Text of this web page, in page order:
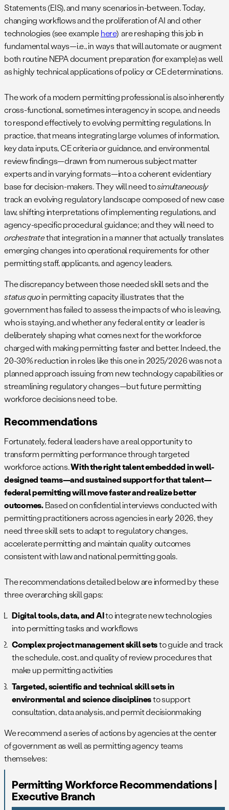
Statements (EIS), and many scenarios in-between. Today,
changing workflows and the proliferation of AI and other
technologies (see examplehere) are reshaping this job in
fundamental ways—i.e., in ways that will automate or augment
both routine NEPA document preparation (for example) as well
as highly technical applications of policy or CE determinations.
The work of a modern permitting professional is also inherently
cross-functional, sometimes interagency in scope, and needs
to respond effectively to evolving permitting regulations. In
practice, that means integrating large volumes of information,
key data inputs, CE criteria or guidance, and environmental
review findings—drawn from numerous subject matter
experts and in varying formats—into a coherent evidentiary
base for decision-makers. They will need tosimultaneously
track an evolving regulatory landscape composed of new case
law, shifting interpretations of implementing regulations, and
agency-specific procedural guidance; and they will need to
orchestratethat integration in a manner that actually translates
emerging changes into operational requirements for other
permitting staff, applicants, and agency leaders.
The discrepancy between those needed skill sets and the
status quoin permitting capacity illustrates that the
government has failed to assess the impacts of who is leaving,
who is staying, and whether any federal entity or leader is
deliberately shaping what comes next for the workforce
charged with making permitting faster and better. Indeed, the
20-30% reduction in roles like this one in 2025/2026 was not a
planned approach issuing from new technology capabilities or
streamlining regulatory changes—but future permitting
workforce decisions need to be.
Recommendations
Fortunately, federal leaders have a real opportunity to
transform permitting performance through targeted
workforce actions.With the right talent embedded in well-
designed teams—and sustained support for that talent—
federal permitting will move faster and realize better
outcomes.Based on confidential interviews conducted with
permitting practitioners across agencies in early 2026, they
need three skill sets to adapt to regulatory changes,
accelerate permitting and maintain quality outcomes
consistent with law and national permitting goals.
The recommendations detailed below are informed by these
three overarching skill gaps:
Digital tools, data, and AIto integrate new technologies
into permitting tasks and workflows
Complex project management skill setsto guide and track
the schedule, cost, and quality of review procedures that
make up permitting activities
Targeted, scientific and technical skill sets in
environmental and science disciplinesto support
consultation, data analysis, and permit decisionmaking
We recommend a series of actions by agencies at the center
of government as well as permitting agency teams
themselves:
Permitting Workforce Recommendations |
Executive Branch